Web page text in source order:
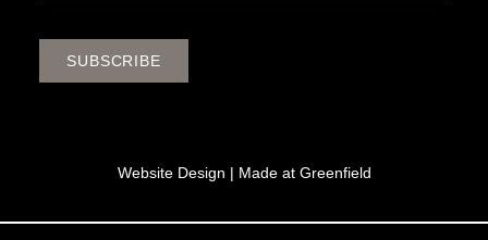
SUBSCRIBE
Website Design | Made at Greenfield